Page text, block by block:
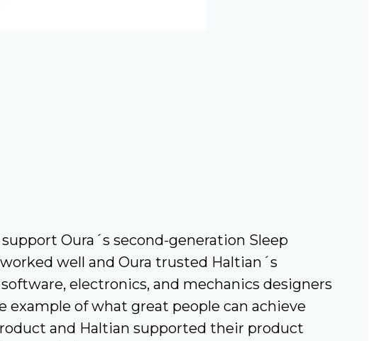
Oura´s second-generation Sleep
worked well and Oura trusted Haltian´s
electronics, and mechanics designers
of what great people can achieve
and Haltian supported their product